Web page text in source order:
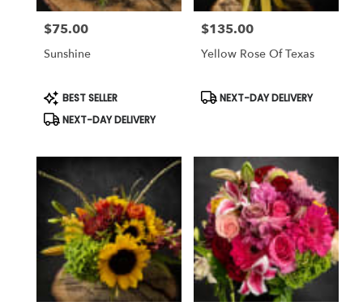
Price:
$75.00
Sunshine
Product
Tags:
BEST SELLER
NEXT-DAY DELIVERY
Price:
$135.00
Yellow Rose Of Texas
Product
NEXT-DAY DELIVERY